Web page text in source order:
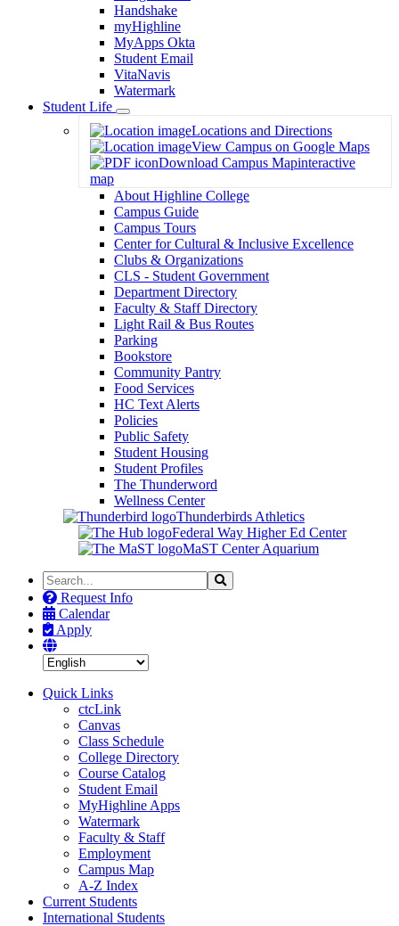
Handshake
myHighline
MyApps Okta
Student Email
VitaNavis
Watermark
Student Life
Toggle
Dropdown
Locations and Directions
View Campus on Google Maps
Download Campus Mapinteractive
map
About Highline College
Campus Guide
Campus Tours
Center for Cultural & Inclusive Excellence
Clubs & Organizations
CLS - Student Government
Department Directory
Faculty & Staff Directory
Light Rail & Bus Routes
Parking
Bookstore
Community Pantry
Food Services
HC Text Alerts
Policies
Public Safety
Student Housing
Student Profiles
The Thunderword
Wellness Center
Thunderbirds Athletics
Federal Way Higher Ed Center
MaST Center Aquarium
Search
the
Site
Search
Request Info
Calendar
Apply
Quick Links
ctcLink
Canvas
Class Schedule
College Directory
Course Catalog
Student Email
MyHighline Apps
Watermark
Faculty & Staff
Employment
Campus Map
A-Z Index
Current Students
International Students